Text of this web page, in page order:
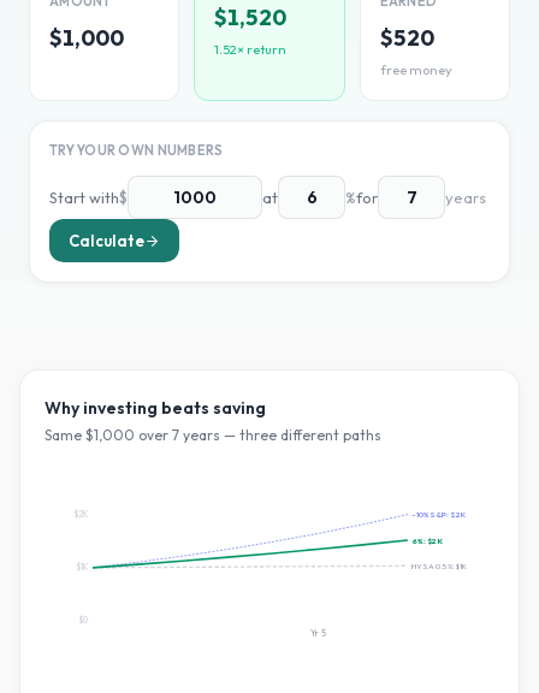
$1,000
$1,520
1.52× return $520
free money
TRY YOUR OWN NUMBERS
Start with$ at %for years
Calculate
Why investing beats saving
Same $1,000 over 7 years — three different paths
~10% S&P: $2K
6%: $2K
HYSA 0.5%:$1K
$0
$1K
$2K
Yr 5